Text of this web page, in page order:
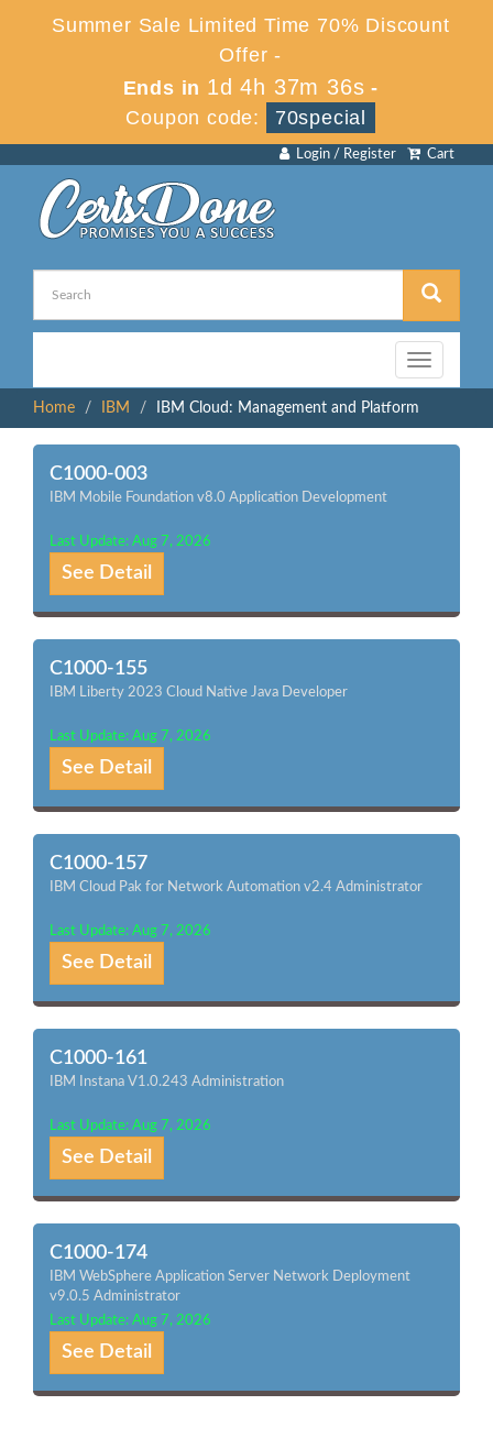
Summer Sale Limited Time 70% Discount
Offer -
Ends in 1d 4h 37m 36s -
Coupon code:
70special
Cart
Login / Register
Toggle
navigation
Home
IBM IBM Cloud: Management and Platform
C1000-003
IBM Mobile Foundation v8.0 Application Development
Last Update: Aug 7, 2026
See Detail
C1000-155
IBM Liberty 2023 Cloud Native Java Developer
Last Update: Aug 7, 2026
See Detail
C1000-157
IBM Cloud Pak for Network Automation v2.4 Administrator
Last Update: Aug 7, 2026
See Detail
C1000-161
IBM Instana V1.0.243 Administration
Last Update: Aug 7, 2026
See Detail
C1000-174
IBM WebSphere Application Server Network Deployment
v9.0.5 Administrator
Last Update: Aug 7, 2026
See Detail